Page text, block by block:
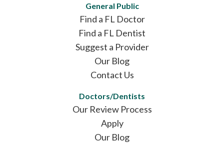
General Public
Find a FL Doctor
Find a FL Dentist
Suggest a Provider
Our Blog
Contact Us
Doctors/Dentists
Our Review Process
Apply
Our Blog